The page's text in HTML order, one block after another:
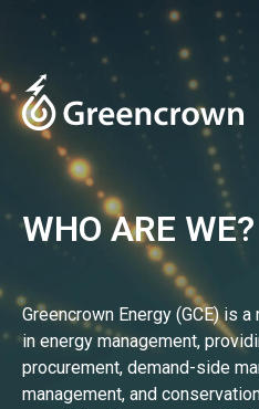
WHO ARE WE?
Greencrown Energy (GCE) is
in energy management,
procurement, demand-side
management, and